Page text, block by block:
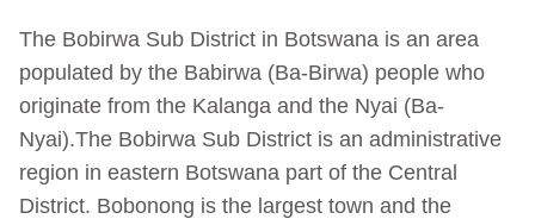
The Bobirwa Sub District in Botswana is an area
populated by the Babirwa (Ba-Birwa) people who
originate from the Kalanga and the Nyai (Ba-
Nyai).The Bobirwa Sub District is an administrative
region in eastern Botswana part of the Central
District. Bobonong is the largest town and the